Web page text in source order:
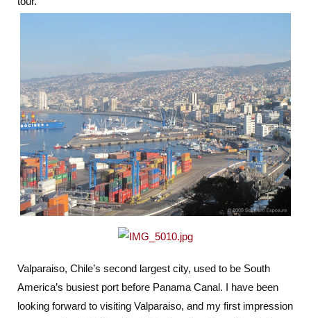
Valparaiso, Chile’s second largest city, used to be South
America’s busiest port before Panama Canal. I have been
looking forward to visiting Valparaiso, and my first impression